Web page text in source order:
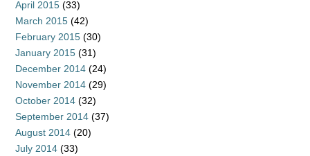
April 2015 (33)
March 2015 (42)
February 2015 (30)
January 2015 (31)
December 2014 (24)
November 2014 (29)
October 2014 (32)
September 2014 (37)
August 2014 (20)
July 2014 (33)